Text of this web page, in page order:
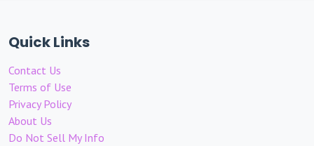
Quick Links
Contact Us
Terms of Use
Privacy Policy
About Us
Do Not Sell My Info